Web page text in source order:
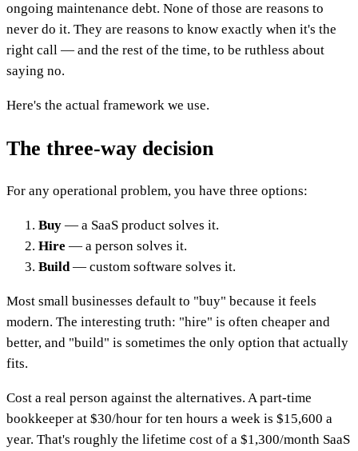
ongoing maintenance debt. None of those are reasons to
never do it. They are reasons to know exactly when it's the
right call — and the rest of the time, to be ruthless about
saying no.
Here's the actual framework we use.
The three-way decision
For any operational problem, you have three options:
Buy — a SaaS product solves it.
Hire — a person solves it.
Build— custom software solves it.
Most small businesses default to "buy" because it feels
modern. The interesting truth: "hire" is often cheaper and
better, and "build" is sometimes the only option that actually
fits.
Cost a real person against the alternatives. A part-time
bookkeeper at $30/hour for ten hours a week is $15,600 a
year. That's roughly the lifetime cost of a $1,300/month SaaS